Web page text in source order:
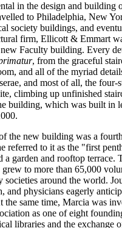
in the design and building
to Philadelphia, New
society buildings, and
firm, Ellicott & Emmart
Faculty building. Every
, from the graceful
and all of the myriad
and most of all, the four-
climbing up unfinished
building, which was built in
the new building was a
referred to it as the "first
a garden and rooftop terrace.
to more than 65,000
societies around the world.
and physicians eagerly
the same time, Marcia was
as one of eight
libraries and the exchange